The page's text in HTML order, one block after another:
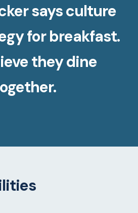
says culture
for breakfast.
they dine